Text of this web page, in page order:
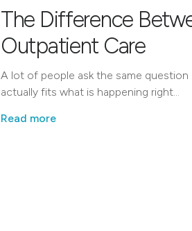
The Difference
Outpatient Care
A lot of people ask the same question
actually fits what is happening right…
Read more